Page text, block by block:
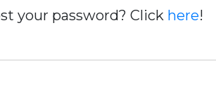
your password? Click here!